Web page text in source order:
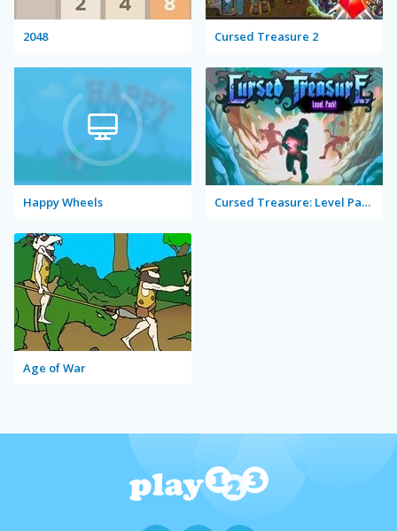
2048 Cursed Treasure 2
Happy Wheels Cursed Treasure: Level Pack!
Age of War